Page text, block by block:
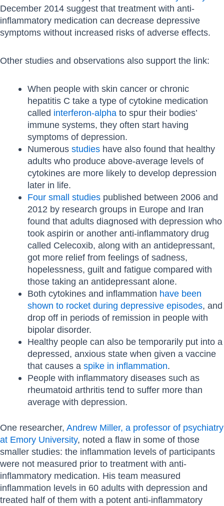
December 2014 suggest that treatment with anti-
inflammatory medication can decrease depressive
symptoms without increased risks of adverse effects.
Other studies and observations also support the link:
When people with skin cancer or chronic
hepatitis C take a type of cytokine medication
called interferon-alphato spur their bodies’
immune systems, they often start having
symptoms of depression.
Numerous studieshave also found that healthy
adults who produce above-average levels of
cytokines are more likely to develop depression
later in life.
Four small studiespublished between 2006 and
2012 by research groups in Europe and Iran
found that adults diagnosed with depression who
took aspirin or another anti-inflammatory drug
called Celecoxib, along with an antidepressant,
got more relief from feelings of sadness,
hopelessness, guilt and fatigue compared with
those taking an antidepressant alone.
Both cytokines and inflammation have been
shown to rocket during depressive episodes, and
drop off in periods of remission in people with
bipolar disorder.
Healthy people can also be temporarily put into a
depressed, anxious state when given a vaccine
that causes a spike in inflammation.
People with inflammatory diseases such as
rheumatoid arthritis tend to suffer more than
average with depression.
One researcher, Andrew Miller, a professor of psychiatry
at Emory University, noted a flaw in some of those
smaller studies: the inflammation levels of participants
were not measured prior to treatment with anti-
inflammatory medication. His team measured
inflammation levels in 60 adults with depression and
treated half of them with a potent anti-inflammatory